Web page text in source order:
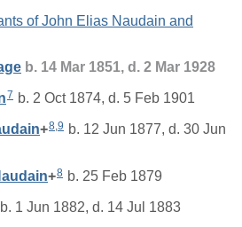
of John Elias Naudain and
b. 14 Mar 1851, d. 2 Mar 1928
7 b. 2 Oct 1874, d. 5 Feb 1901
+8,9 b. 12 Jun 1877, d. 30 Jun
+8 b. 25 Feb 1879
b. 1 Jun 1882, d. 14 Jul 1883